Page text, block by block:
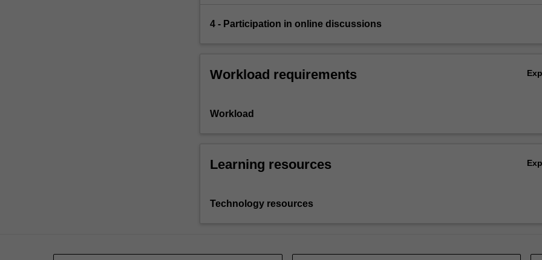
4 - Participation in online discussions
Workload requirements
Workload
Learning resources
Technology resources